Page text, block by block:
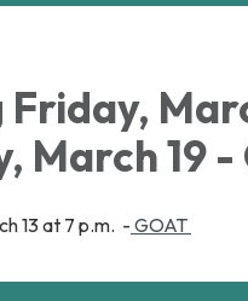
March 19 -
13 at 7 p.m. - GOAT